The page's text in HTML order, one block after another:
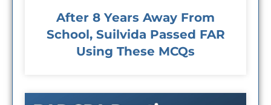
After 8 Years Away From
School, Suilvida Passed FAR
Using These MCQs